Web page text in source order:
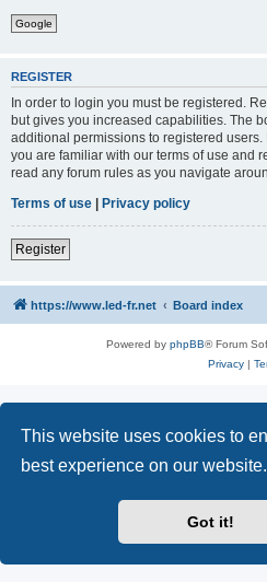
This website uses cookies to
best experience on our website.
Got it!
Google
REGISTER
In order to login you must be registered.
but gives you increased capabilities. The
additional permissions to registered
you are familiar with our terms of use and
read any forum rules as you navigate
Terms of use | Privacy policy
Register
https://www.led-fr.net Board index
Powered by phpBB® Forum
Privacy|